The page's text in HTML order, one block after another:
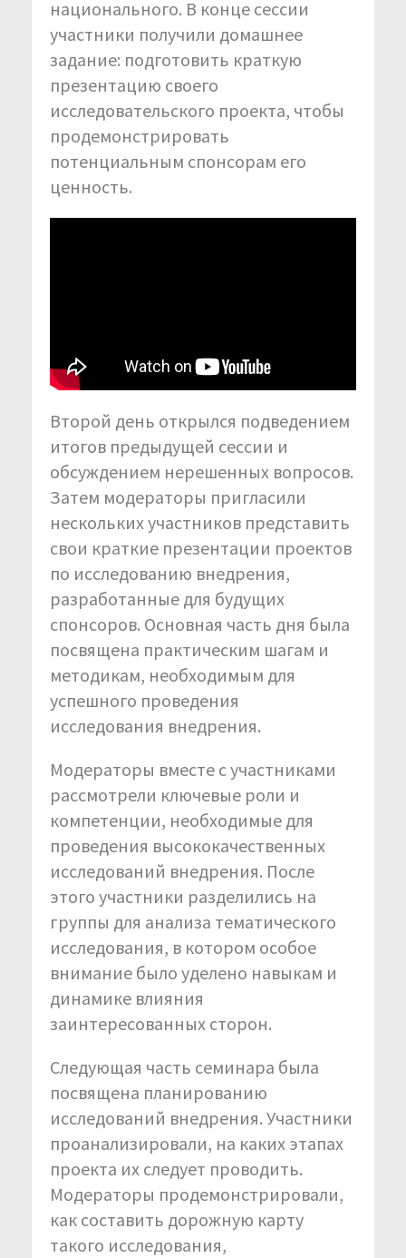
национального. В конце сессии
участники получили домашнее
задание: подготовить краткую
презентацию своего
исследовательского проекта, чтобы
продемонстрировать
потенциальным спонсорам его
ценность.
Второй день открылся подведением
итогов предыдущей сессии и
обсуждением нерешенных вопросов.
Затем модераторы пригласили
нескольких участников представить
свои краткие презентации проектов
по исследованию внедрения,
разработанные для будущих
спонсоров. Основная часть дня была
посвящена практическим шагам и
методикам, необходимым для
успешного проведения
исследования внедрения.
Модераторы вместе с участниками
рассмотрели ключевые роли и
компетенции, необходимые для
проведения высококачественных
исследований внедрения. После
этого участники разделились на
группы для анализа тематического
исследования, в котором особое
внимание было уделено навыкам и
динамике влияния
заинтересованных сторон.
Следующая часть семинара была
посвящена планированию
исследований внедрения. Участники
проанализировали, на каких этапах
проекта их следует проводить.
Модераторы продемонстрировали,
как составить дорожную карту
такого исследования,